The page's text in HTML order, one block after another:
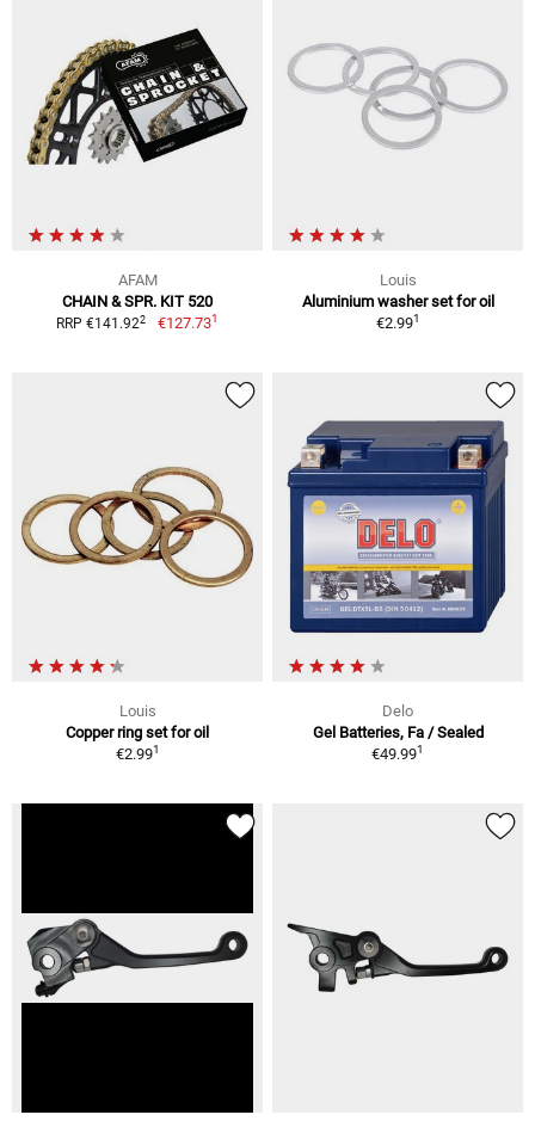
AFAM
CHAIN & SPR. KIT 520
RRP €141.922 €127.731
Louis
Aluminium washer set for oil
€2.991
Louis
Copper ring set for oil
€2.991
Delo
Gel Batteries, Fa / Sealed
€49.991